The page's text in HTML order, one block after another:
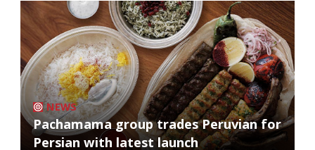
NEWS
Pachamama group trades Peruvian for
Persian with latest launch